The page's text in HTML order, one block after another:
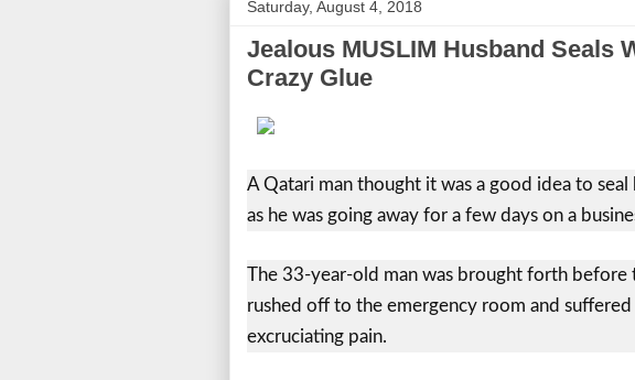
Saturday, August 4, 2018
Jealous MUSLIM Husband Seals
Crazy Glue
A Qatari man thought it was a good idea to seal
as he was going away for a few days on a
The 33-year-old man was brought forth before
rushed off to the emergency room and
excruciating pain.